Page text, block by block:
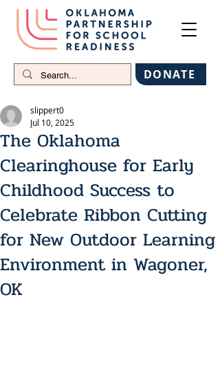
DONATE
The Oklahoma
Clearinghouse for Early
Childhood Success to
Celebrate Ribbon Cutting
for New Outdoor Learning
Environment in Wagoner,
OK
slippert0
Jul 10, 2025